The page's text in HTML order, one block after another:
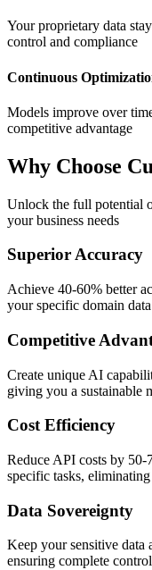
Your proprietary data
control and compliance
Continuous
Models improve over
competitive advantage
Why Choose
Unlock the full potential
your business needs
Superior Accuracy
Achieve 40-60% better
your specific domain data
Competitive
Create unique AI
giving you a sustainable
Cost Efficiency
Reduce API costs by
specific tasks,
Data Sovereignty
Keep your sensitive
ensuring complete